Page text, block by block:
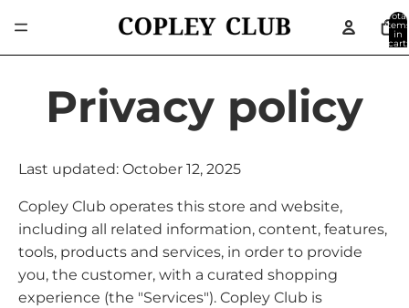
Total
in
cart:
Privacy policy
Last updated: October 12, 2025
Copley Club operates this store and website,
including all related information, content, features,
tools, products and services, in order to provide
you, the customer, with a curated shopping
experience (the "Services"). Copley Club is